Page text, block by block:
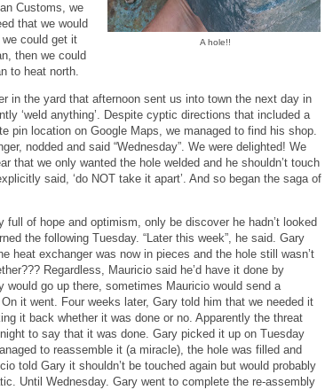
A hole!!
Customs, we
that we would
could get it
then we could
to heat north.
in the yard that afternoon sent us into town the next day in
‘weld anything’. Despite cyptic directions that included a
pin location on Google Maps, we managed to find his shop.
nodded and said “Wednesday”. We were delighted! We
that we only wanted the hole welded and he shouldn’t touch
said, ‘do NOT take it apart’. And so began the saga of
of hope and optimism, only be discover he hadn’t looked
the following Tuesday. “Later this week”, he said. Gary
heat exchanger was now in pieces and the hole still wasn’t
Regardless, Mauricio said he’d have it done by
would go up there, sometimes Mauricio would send a
it went. Four weeks later, Gary told him that we needed it
it back whether it was done or no. Apparently the threat
to say that it was done. Gary picked it up on Tuesday
to reassemble it (a miracle), the hole was filled and
told Gary it shouldn’t be touched again but would probably
Until Wednesday. Gary went to complete the re-assembly